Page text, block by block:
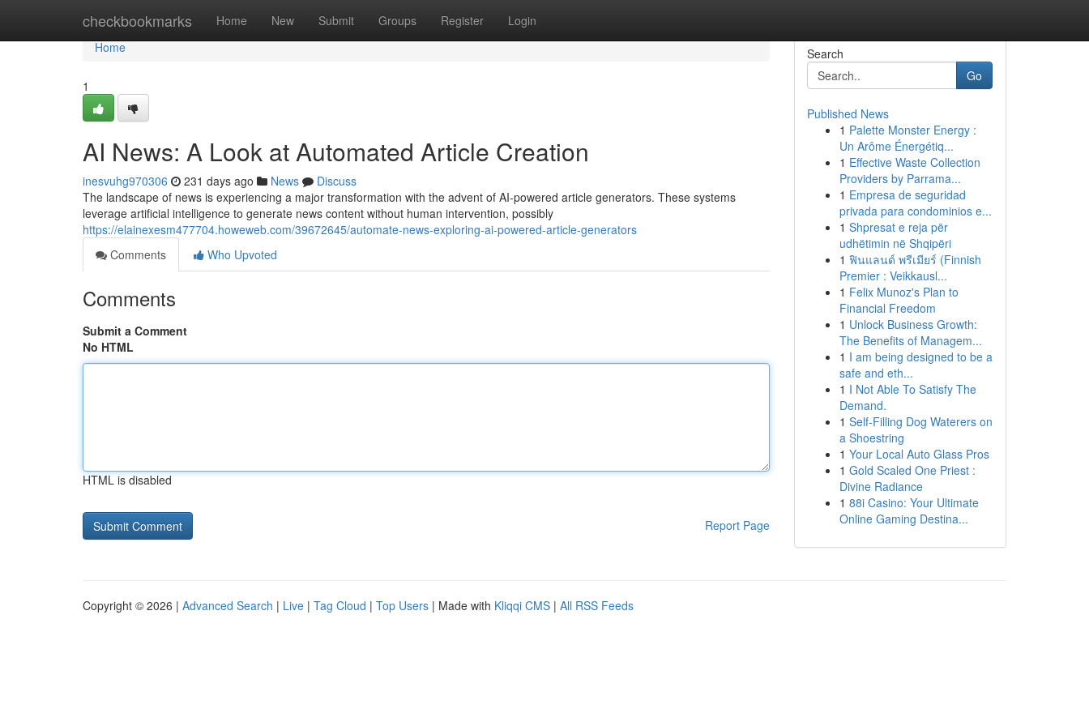
checkbookmarks Home New Submit Groups Register Login
Home
Home
1
AI News: A Look at Automated Article Creation
inesvuhg970306 231 days ago News
Discuss
The landscape of news is experiencing a major transformation with the advent of AI-powered article generators. These systems
leverage artificial intelligence to generate news content without human intervention, possibly
https://elainexesm477704.howeweb.com/39672645/automate-news-exploring-ai-powered-article-generators
Comments
Who Upvoted
Comments
Submit a Comment
No HTML
HTML is disabled
Report Page
Search
Go
Published News
1 Palette Monster Energy :
Un Arôme Énergétiq...
1 Effective Waste Collection
Providers by Parrama...
1 Empresa de seguridad
privada para condominios e...
1 Shpresat e reja për
udhëtimin në Shqipëri
1 ฟินแลนด์ พรีเมียร์ (Finnish
Premier : Veikkausl...
1 Felix Munoz's Plan to
Financial Freedom
1 Unlock Business Growth:
The Benefits of Managem...
1 I am being designed to be a
safe and eth...
1 I Not Able To Satisfy The
Demand.
1 Self-Filling Dog Waterers on
a Shoestring
1 Your Local Auto Glass Pros
1 Gold Scaled One Priest :
Divine Radiance
1 88i Casino: Your Ultimate
Online Gaming Destina...
Copyright © 2026 | Advanced Search | Live | Tag Cloud | Top Users | Made with Kliqqi CMS | All RSS Feeds